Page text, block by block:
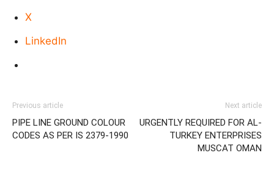
X
LinkedIn
Previous article
PIPE LINE GROUND COLOUR
CODES AS PER IS 2379-1990
Next article
URGENTLY REQUIRED FOR AL-
TURKEY ENTERPRISES
MUSCAT OMAN